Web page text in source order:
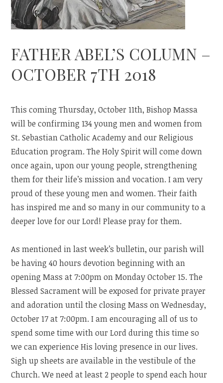
FATHER ABEL’S COLUMN –
OCTOBER 7TH 2018
This coming Thursday, October 11th, Bishop Massa
will be confirming 134 young men and women from
St. Sebastian Catholic Academy and our Religious
Education program. The Holy Spirit will come down
once again, upon our young people, strengthening
them for their life’s mission and vocation. I am very
proud of these young men and women. Their faith
has inspired me and so many in our community to a
deeper love for our Lord! Please pray for them.
As mentioned in last week’s bulletin, our parish will
be having 40 hours devotion beginning with an
opening Mass at 7:00pm on Monday October 15. The
Blessed Sacrament will be exposed for private prayer
and adoration until the closing Mass on Wednesday,
October 17 at 7:00pm. I am encouraging all of us to
spend some time with our Lord during this time so
we can experience His loving presence in our lives.
Sigh up sheets are available in the vestibule of the
Church. We need at least 2 people to spend each hour